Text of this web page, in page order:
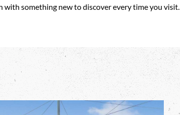
something new to discover every time you visit.